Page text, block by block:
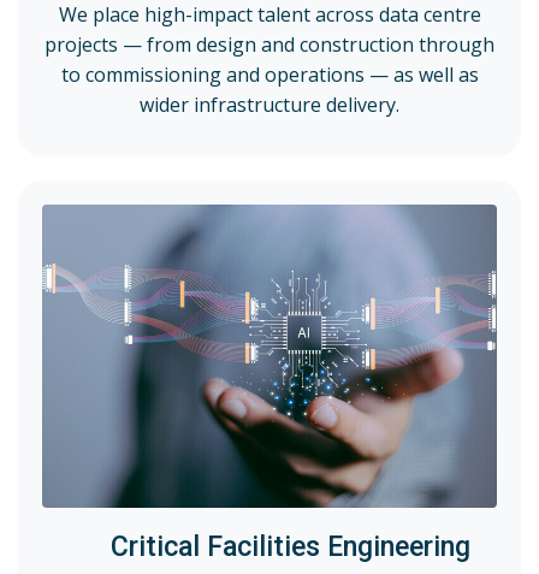
We place high-impact talent across data centre
projects — from design and construction through
to commissioning and operations — as well as
wider infrastructure delivery.
Critical Facilities Engineering